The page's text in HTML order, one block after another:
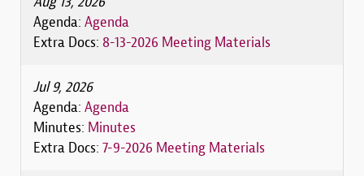
Agenda: Agenda
Extra Docs: 8-13-2026 Meeting Materials
Jul 9, 2026
Agenda: Agenda
Minutes: Minutes
Extra Docs: 7-9-2026 Meeting Materials